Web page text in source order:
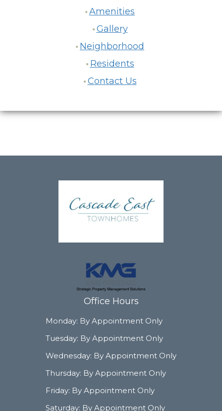
Amenities
Gallery
Neighborhood
Residents
Contact Us
Office Hours
Monday: By Appointment Only
Tuesday: By Appointment Only
Wednesday: By Appointment Only
Thursday: By Appointment Only
Friday: By Appointment Only
Saturday: By Appointment Only